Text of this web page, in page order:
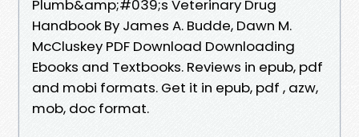
Plumb&amp;#039;s Veterinary Drug
Handbook By James A. Budde, Dawn M.
McCluskey PDF Download Downloading
Ebooks and Textbooks. Reviews in epub, pdf
and mobi formats. Get it in epub, pdf , azw,
mob, doc format.